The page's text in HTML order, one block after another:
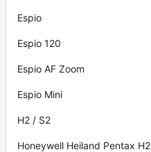
Espio
Espio 120
Espio AF Zoom
Espio Mini
H2 / S2
Honeywell Heiland Pentax H2